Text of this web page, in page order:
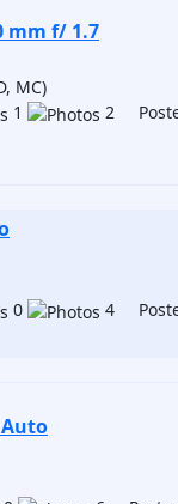
mm f/ 1.7
MC)
1 2
0 4
Auto